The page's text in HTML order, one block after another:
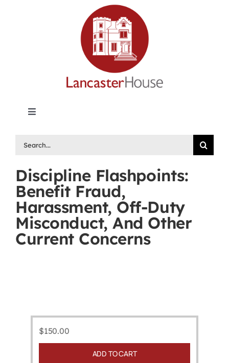
Toggle
Lancaster House | Premier Legal Publishing &
Labour Arbitration Insights in Canada
Directory of Arbitrators
What’s New
Contact
Conferences & Training
for:
Discipline Flashpoints:
Benefit Fraud,
Harassment, Off-Duty
Misconduct, And Other
Current Concerns
$150.00
ADD TO CART